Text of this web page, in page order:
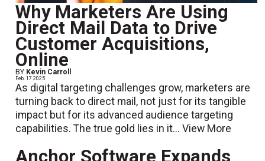
Why Marketers Are Using
Direct Mail Data to Drive
Customer Acquisitions,
Online
BY Kevin Carroll
Feb. 17 2025
As digital targeting challenges grow, marketers are
turning back to direct mail, not just for its tangible
impact but for its advanced audience targeting
capabilities. The true gold lies in it...View More
Anchor Software Expands